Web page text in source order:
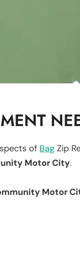
of Bag Zip
Motor City.
Motor